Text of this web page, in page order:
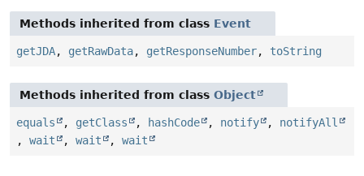
Methods inherited from class Event
getJDA, getRawData, getResponseNumber, toString
Methods inherited from class Object
equals , getClass , hashCode , notify , notifyAll
, wait , wait , wait